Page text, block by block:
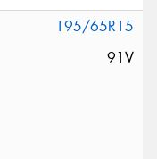
195/65R15
91V